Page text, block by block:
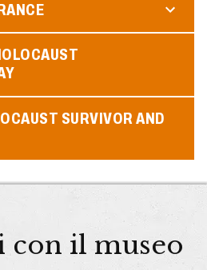
SURVIVOR AND
con il museo